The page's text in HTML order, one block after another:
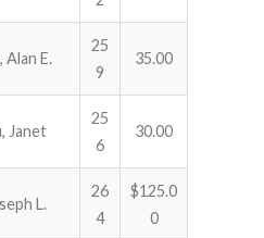
E.
25
9
35.00
Janet
25
6
30.00
L.
26
4
$125.0
0